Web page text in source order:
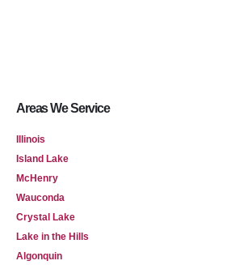
Areas We Service
Illinois
Island Lake
McHenry
Wauconda
Crystal Lake
Lake in the Hills
Algonquin